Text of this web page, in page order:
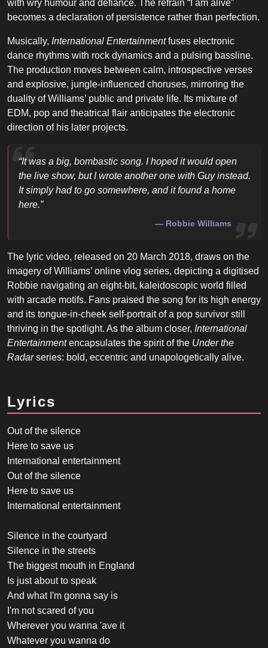
with wry humour and defiance. The refrain “I am alive”
becomes a declaration of persistence rather than perfection.
Musically, International Entertainmentfuses electronic
dance rhythms with rock dynamics and a pulsing bassline.
The production moves between calm, introspective verses
and explosive, jungle-influenced choruses, mirroring the
duality of Williams’ public and private life. Its mixture of
EDM, pop and theatrical flair anticipates the electronic
direction of his later projects.
“It was a big, bombastic song. I hoped it would open
the live show, but I wrote another one with Guy instead.
It simply had to go somewhere, and it found a home
here.”
Robbie Williams
The lyric video, released on 20 March 2018, draws on the
imagery of Williams’ online vlog series, depicting a digitised
Robbie navigating an eight-bit, kaleidoscopic world filled
with arcade motifs. Fans praised the song for its high energy
and its tongue-in-cheek self-portrait of a pop survivor still
thriving in the spotlight. As the album closer, International
Entertainmentencapsulates the spirit of the Under the
Radarseries: bold, eccentric and unapologetically alive.
Lyrics
Out of the silence
Here to save us
International entertainment
Out of the silence
Here to save us
International entertainment
Silence in the courtyard
Silence in the streets
The biggest mouth in England
Is just about to speak
And what I'm gonna say is
I'm not scared of you
Wherever you wanna 'ave it
Whatever you wanna do